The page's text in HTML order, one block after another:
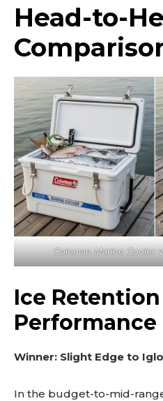
Head-to-
Coleman Marine Cooler
Ice Retention
Performance
Winner: Slight Edge to
In the budget-to-mid-